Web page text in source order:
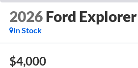
2026 Ford Explorer
In Stock
$4,000